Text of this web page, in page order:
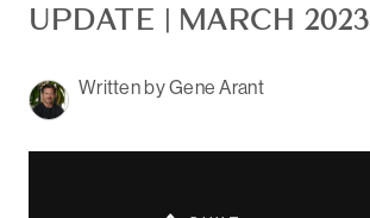
UPDATE | MARCH 2023
Written by Gene Arant